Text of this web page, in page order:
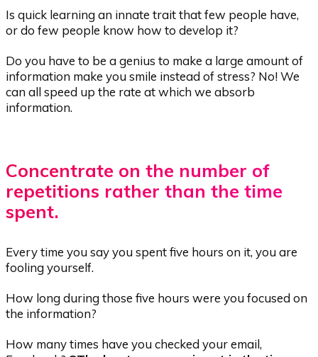
Is quick learning an innate trait that few people have,
or do few people know how to develop it?
Do you have to be a genius to make a large amount of
information make you smile instead of stress? No! We
can all speed up the rate at which we absorb
information.
Concentrate on the number of
repetitions rather than the time
spent.
Every time you say you spent five hours on it, you are
fooling yourself.
How long during those five hours were you focused on
the information?
How many times have you checked your email,